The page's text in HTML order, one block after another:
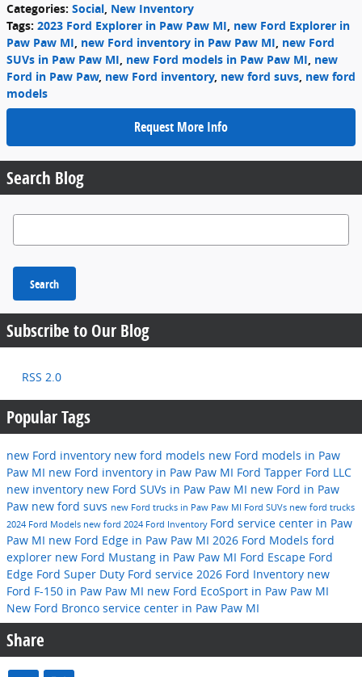
Categories: Social, New Inventory
Tags: 2023 Ford Explorer in Paw Paw MI, new Ford Explorer in
Paw Paw MI, new Ford inventory in Paw Paw MI, new Ford
SUVs in Paw Paw MI, new Ford models in Paw Paw MI, new
Ford in Paw Paw, new Ford inventory, new ford suvs, new ford
models
Request More Info
Search Blog
Search Blog
Search
Subscribe to Our Blog
RSS 2.0
Popular Tags
new Ford inventory new ford models new Ford models in Paw
Paw MI new Ford inventory in Paw Paw MI Ford Tapper Ford LLC
new inventory new Ford SUVs in Paw Paw MI new Ford in Paw
Paw new ford suvs new Ford trucks in Paw Paw MI Ford SUVs new ford trucks
2024 Ford Models new ford 2024 Ford Inventory Ford service center in Paw
Paw MI new Ford Edge in Paw Paw MI 2026 Ford Models ford
explorer new Ford Mustang in Paw Paw MI Ford Escape Ford
Edge Ford Super Duty Ford service 2026 Ford Inventory new
Ford F-150 in Paw Paw MI new Ford EcoSport in Paw Paw MI
New Ford Bronco service center in Paw Paw MI
Share